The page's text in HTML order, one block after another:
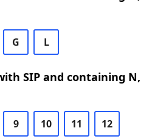
G L
SIP and containing N,
9 10 11 12